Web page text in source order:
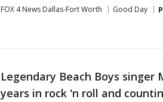
FOX 4 News Dallas-Fort Worth Good Day
Legendary Beach Boys
years in rock 'n roll and